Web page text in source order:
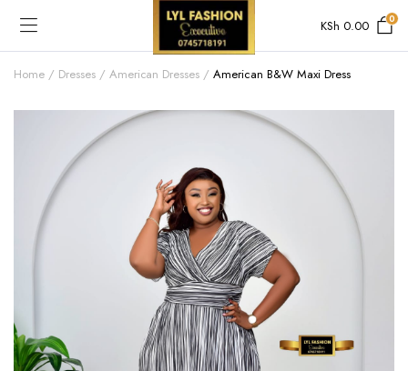
KSh 0.00 0
Home Dresses American Dresses American B&W Maxi Dress